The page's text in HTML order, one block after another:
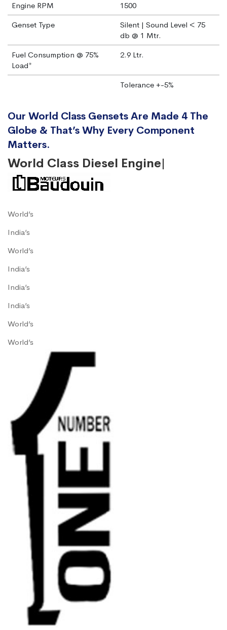
Engine RPM
1500
Genset Type
Silent | Sound Level < 75
db @ 1 Mtr.
Fuel Consumption @ 75%
Load*
2.9 Ltr.
Tolerance +-5%
Our World Class Gensets Are Made 4 The
Globe & That’s Why Every Component
Matters.
World Class Diesel Engine|
World’s
India’s
World’s
India’s
India’s
India’s
World’s
World’s